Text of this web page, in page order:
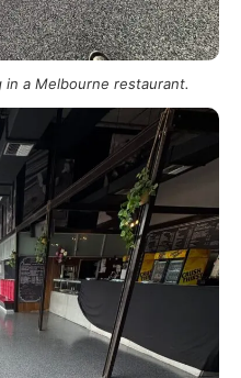
a Melbourne restaurant.